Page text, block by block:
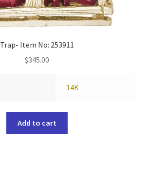
Trap- Item No: 253911
$345.00
14K
Add to cart